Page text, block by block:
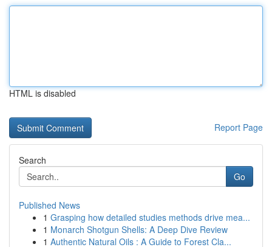
HTML is disabled
Report Page
Search
Go
Published News
1 Grasping how detailed studies methods drive mea...
1 Monarch Shotgun Shells: A Deep Dive Review
1 Authentic Natural Oils : A Guide to Forest Cla...